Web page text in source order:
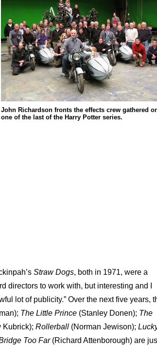
John Richardson fronts the effects crew gathered
one of the last of the Harry Potter series.
Straw Dogs, both in 1971, were a
directors to work with, but interesting and I
lot of publicity.” Over the next five years,
The Little Prince (Stanley Donen); The
Kubrick); Rollerball (Norman Jewison);
Too Far (Richard Attenborough) are